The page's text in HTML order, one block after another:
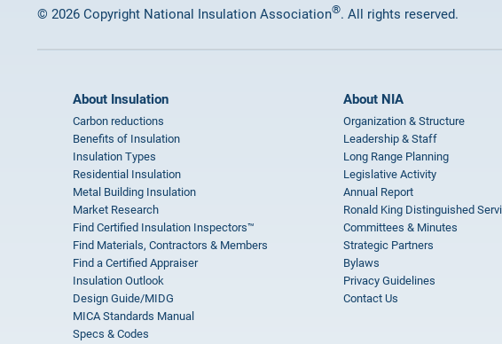
© 2026 Copyright National Insulation Association®. All rights reserved.
About Insulation
Carbon reductions
Benefits of Insulation
Insulation Types
Residential Insulation
Metal Building Insulation
Market Research
Find Certified Insulation Inspectors™
Find Materials, Contractors & Members
Find a Certified Appraiser
Insulation Outlook
Design Guide/MIDG
MICA Standards Manual
Specs & Codes
About NIA
Organization & Structure
Leadership & Staff
Long Range Planning
Legislative Activity
Annual Report
Ronald King Distinguished
Committees & Minutes
Strategic Partners
Bylaws
Privacy Guidelines
Contact Us